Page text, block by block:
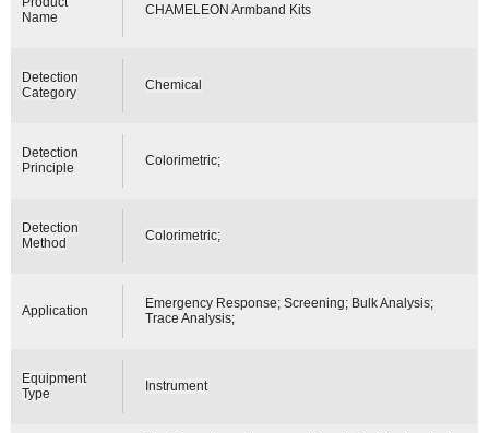
Name
CHAMELEON Armband Kits
Detection
Category
Chemical
Detection
Principle
Colorimetric;
Detection
Method
Colorimetric;
Application
Emergency Response; Screening; Bulk Analysis;
Trace Analysis;
Equipment
Type
Instrument